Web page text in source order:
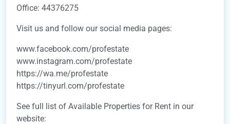
Office: 44376275
Visit us and follow our social media pages:
www.facebook.com/profestate
www.instagram.com/profestate
https://wa.me/profestate
https://tinyurl.com/profestate
See full list of Available Properties for Rent in our
website: